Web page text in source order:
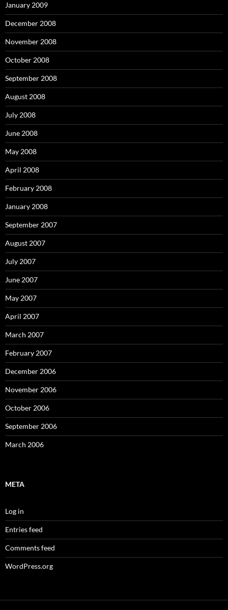
January 2009
December 2008
November 2008
October 2008
September 2008
August 2008
July 2008
June 2008
May 2008
April 2008
February 2008
January 2008
September 2007
August 2007
July 2007
June 2007
May 2007
April 2007
March 2007
February 2007
December 2006
November 2006
October 2006
September 2006
March 2006
META
Log in
Entries feed
Comments feed
WordPress.org